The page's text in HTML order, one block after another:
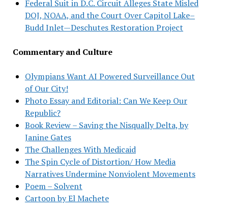
Federal Suit in D.C. Circuit Alleges State Misled
DOJ, NOAA, and the Court Over Capitol Lake–
Budd Inlet—Deschutes Restoration Project
Commentary and Culture
Olympians Want AI Powered Surveillance Out
of Our City!
Photo Essay and Editorial: Can We Keep Our
Republic?
Book Review – Saving the Nisqually Delta, by
Janine Gates
The Challenges With Medicaid
The Spin Cycle of Distortion/ How Media
Narratives Undermine Nonviolent Movements
Poem – Solvent
Cartoon by El Machete